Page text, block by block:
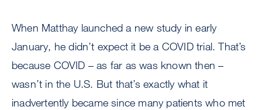
When Matthay launched a new study in early
January, he didn’t expect it be a COVID trial. That’s
because COVID – as far as was known then –
wasn’t in the U.S. But that’s exactly what it
inadvertently became since many patients who met